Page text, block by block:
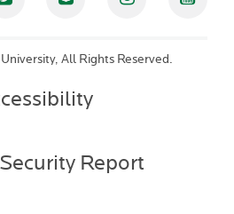
All Rights Reserved.
Report